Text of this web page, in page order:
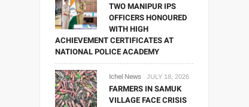
TWO MANIPUR IPS
OFFICERS HONOURED
WITH HIGH
ACHIEVEMENT CERTIFICATES AT
NATIONAL POLICE ACADEMY
Ichel News JULY 18, 2026
FARMERS IN SAMUK
VILLAGE FACE CRISIS